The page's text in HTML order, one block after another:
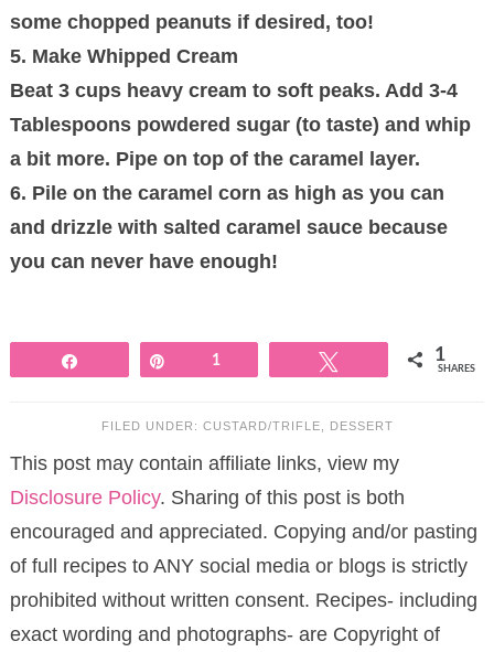
some chopped peanuts if desired, too!
5. Make Whipped Cream
Beat 3 cups heavy cream to soft peaks. Add 3-4
Tablespoons powdered sugar (to taste) and whip
a bit more. Pipe on top of the caramel layer.
6. Pile on the caramel corn as high as you can
and drizzle with salted caramel sauce because
you can never have enough!
1 1
SHARES
FILED UNDER: CUSTARD/TRIFLE DESSERT
This post may contain affiliate links, view my
Disclosure Policy. Sharing of this post is both
encouraged and appreciated. Copying and/or pasting
of full recipes to ANY social media or blogs is strictly
prohibited without written consent. Recipes- including
exact wording and photographs- are Copyright of